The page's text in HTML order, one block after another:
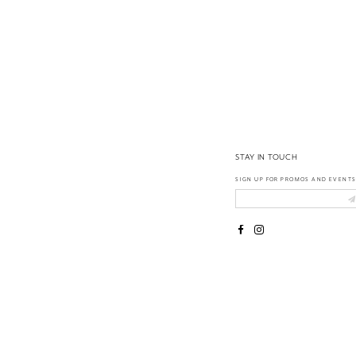
STAY IN TOUCH
SIGN UP FOR PROMOS AND